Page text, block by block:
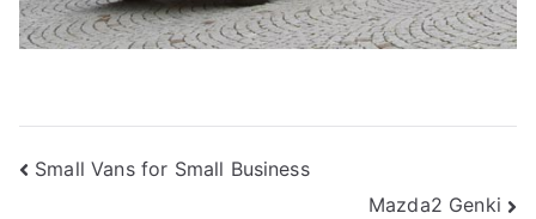
Post
Small Vans for Small Business
Mazda2 Genki